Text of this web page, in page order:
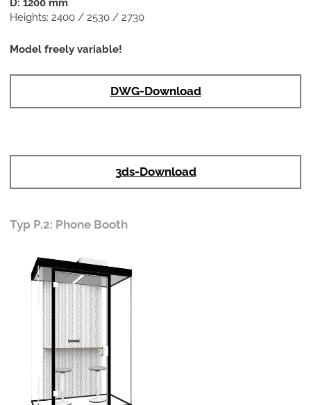
D: 1200 mm
Heights: 2400 / 2530 / 2730
Model freely variable!
DWG-Download
3ds-Download
Typ P.2: Phone Booth